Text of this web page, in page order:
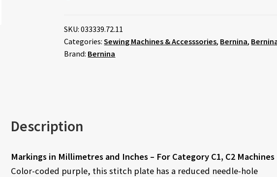
SKU:033339.72.11
Categories:Sewing Machines & Accesssories, Bernina,
Brand: Bernina
Description
Markings in Millimetres and Inches – For Category C1, C2 Machines
Color-coded purple, this stitch plate has a reduced needle-hole